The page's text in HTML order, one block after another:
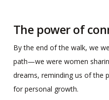
The power of
By the end of the walk, we
path—we were women
dreams, reminding us of the
for personal growth.